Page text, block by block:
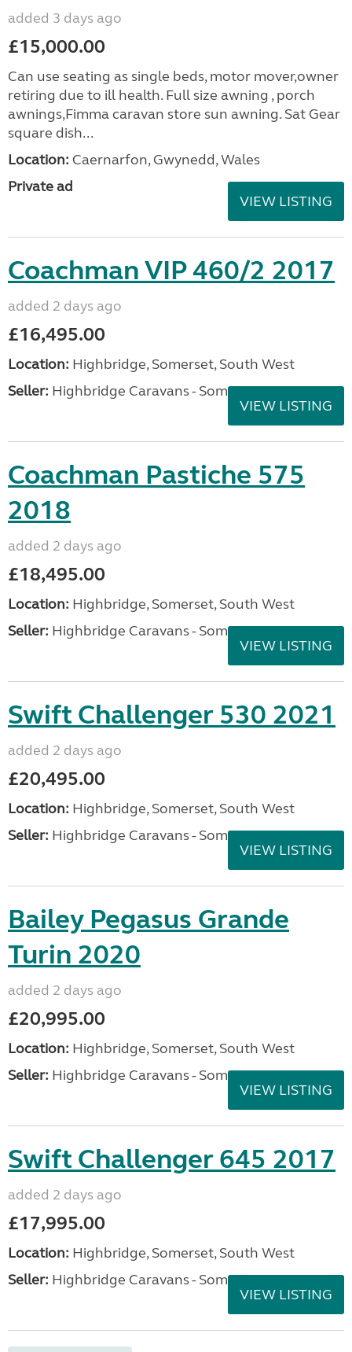
added 3 days ago
£15,000.00
Can use seating as single beds, motor mover,owner
retiring due to ill health. Full size awning , porch
awnings,Fimma caravan store sun awning. Sat Gear
square dish...
Location: Caernarfon, Gwynedd, Wales
Private ad
VIEW LISTING
Coachman VIP 460/2 2017
added 2 days ago
£16,495.00
Location: Highbridge, Somerset, South West
Seller: Highbridge Caravans - Somerset
VIEW LISTING
Coachman Pastiche 575
2018
added 2 days ago
£18,495.00
Location: Highbridge, Somerset, South West
Seller: Highbridge Caravans - Somerset
VIEW LISTING
Swift Challenger 530 2021
added 2 days ago
£20,495.00
Location: Highbridge, Somerset, South West
Seller: Highbridge Caravans - Somerset
VIEW LISTING
Bailey Pegasus Grande
Turin 2020
added 2 days ago
£20,995.00
Location: Highbridge, Somerset, South West
Seller: Highbridge Caravans - Somerset
VIEW LISTING
Swift Challenger 645 2017
added 2 days ago
£17,995.00
Location: Highbridge, Somerset, South West
Seller: Highbridge Caravans - Somerset
VIEW LISTING